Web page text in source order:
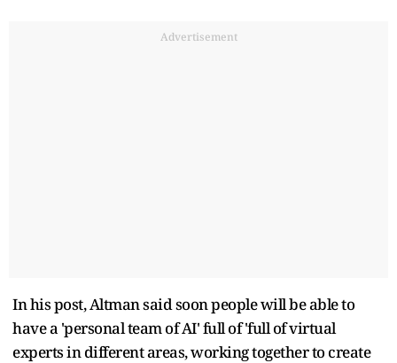
Advertisement
In his post, Altman said soon people will be able to
have a 'personal team of AI' full of 'full of virtual
experts in different areas, working together to create